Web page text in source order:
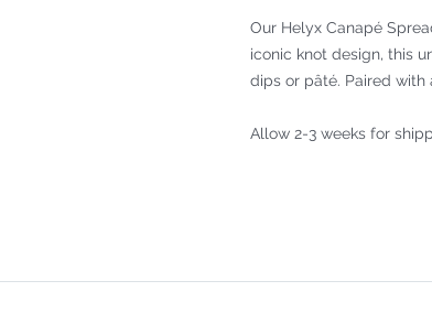
Our Helyx Canapé
iconic knot design, this
dips or pâté. Paired with
Allow 2-3 weeks for